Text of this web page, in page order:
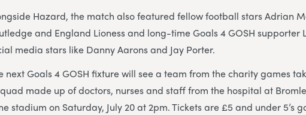
Hazard, the match also featured fellow football stars Adrian
and England Lioness and long-time Goals 4 GOSH supporter
media stars like Danny Aarons and Jay Porter.
next Goals 4 GOSH fixture will see a team from the charity games
made up of doctors, nurses and staff from the hospital at
stadium on Saturday, July 20 at 2pm. Tickets are £5 and under 5’s